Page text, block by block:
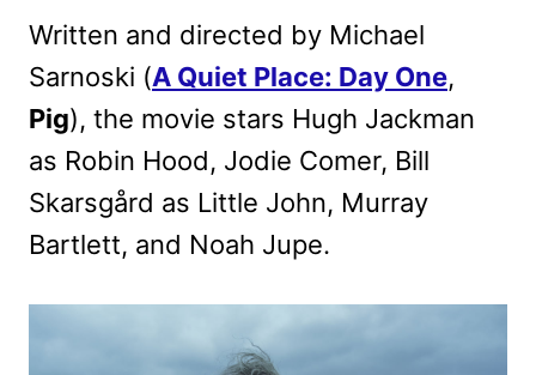
Written and directed by Michael
Sarnoski (A Quiet Place: Day One,
Pig), the movie stars Hugh Jackman
as Robin Hood, Jodie Comer, Bill
Skarsgård as Little John, Murray
Bartlett, and Noah Jupe.